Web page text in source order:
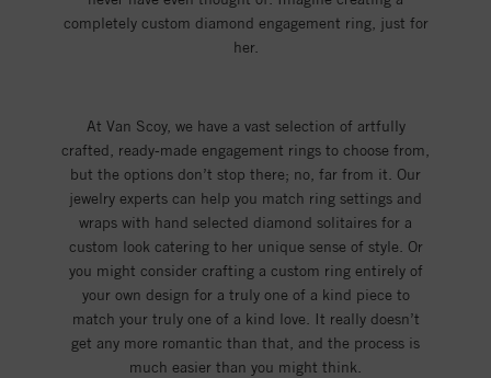
completely custom diamond engagement ring, just for
her.
At Van Scoy, we have a vast selection of artfully
crafted, ready-made engagement rings to choose from,
but the options don’t stop there; no, far from it. Our
jewelry experts can help you match ring settings and
wraps with hand selected diamond solitaires for a
custom look catering to her unique sense of style. Or
you might consider crafting a custom ring entirely of
your own design for a truly one of a kind piece to
match your truly one of a kind love. It really doesn’t
get any more romantic than that, and the process is
much easier than you might think.